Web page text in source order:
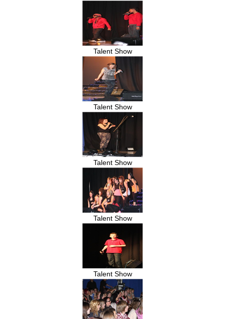
Talent Show
Talent Show
Talent Show
Talent Show
Talent Show